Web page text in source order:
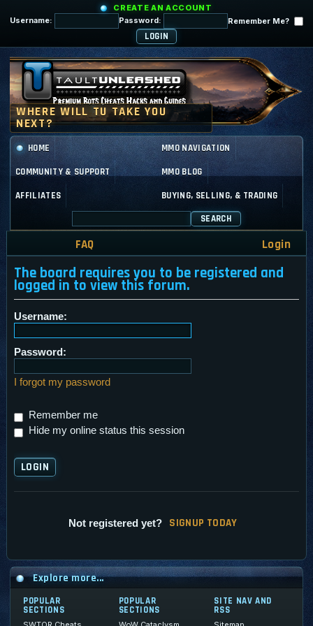
CREATE AN ACCOUNT
Username:
Password: Remember Me?
HOME MMO NAVIGATION
COMMUNITY & SUPPORT MMO BLOG
AFFILIATES BUYING, SELLING, & TRADING
SEARCH
FAQ Login
The board requires you to be registered and
logged in to view this forum.
Username:
Password:
I forgot my password
Remember me
Hide my online status this session
Not registered yet? SIGNUP TODAY
Explore more...
POPULAR
SECTIONS
POPULAR
SECTIONS
SITE NAV AND
RSS